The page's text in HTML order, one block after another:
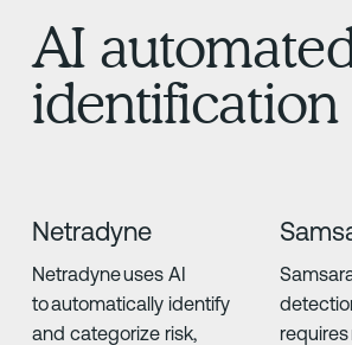
AI
identification
Netradyne
Netradyne uses AI
to automatically identify
and categorize risk,